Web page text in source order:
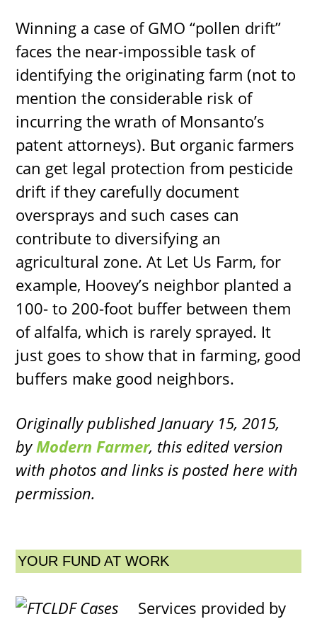
Winning a case of GMO “pollen drift”
faces the near-impossible task of
identifying the originating farm (not to
mention the considerable risk of
incurring the wrath of Monsanto’s
patent attorneys). But organic farmers
can get legal protection from pesticide
drift if they carefully document
oversprays and such cases can
contribute to diversifying an
agricultural zone. At Let Us Farm, for
example, Hoovey’s neighbor planted a
100- to 200-foot buffer between them
of alfalfa, which is rarely sprayed. It
just goes to show that in farming, good
buffers make good neighbors.
Originally published January 15, 2015,
byModern Farmer, this edited version
with photos and links is posted here with
permission.
YOUR FUND AT WORK
Services provided by